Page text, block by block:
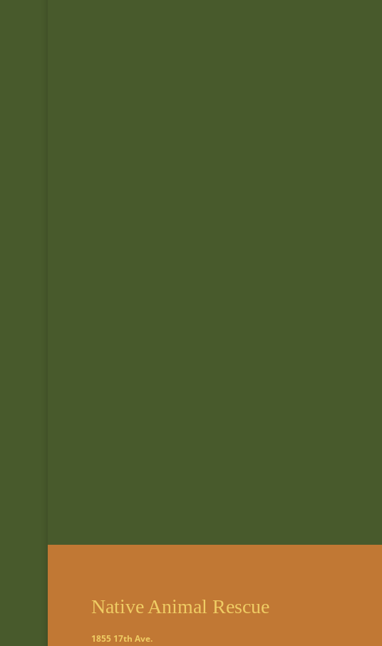
Native Animal Rescue
1855 17th Ave.